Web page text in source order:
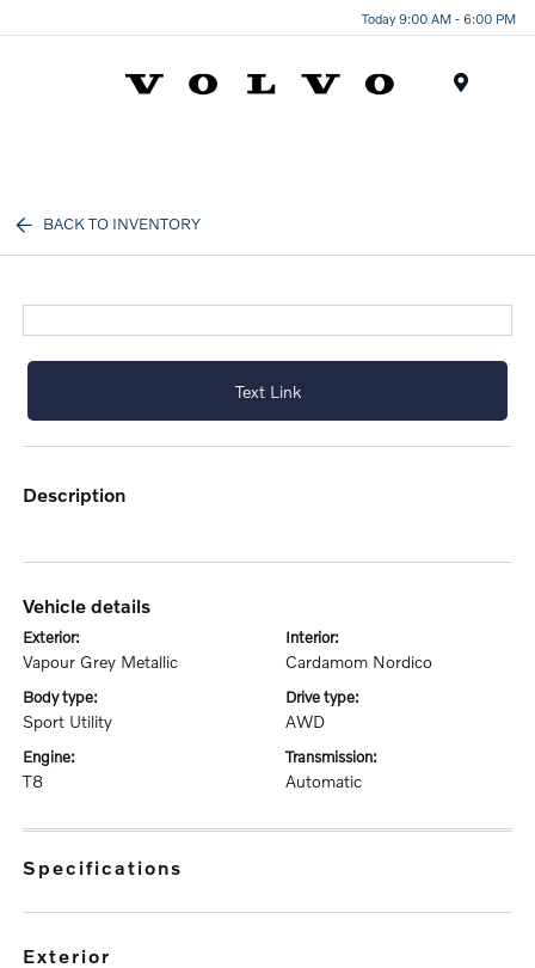
Today 9:00 AM - 6:00 PM
BACK TO INVENTORY
Text Link
description
vehicle details
exterior:
Vapour Grey Metallic
interior:
Cardamom Nordico
body type:
Sport Utility
drive type:
AWD
engine:
T8
transmission:
Automatic
specifications
exterior